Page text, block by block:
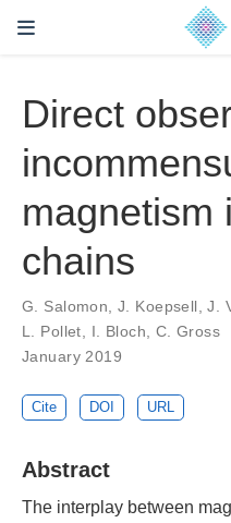
Direct
magnetism
chains
G. Salomon, J. Koepsell, J.
L. Pollet, I. Bloch, C. Gross
January 2019
Cite DOI URL
Abstract
The interplay between